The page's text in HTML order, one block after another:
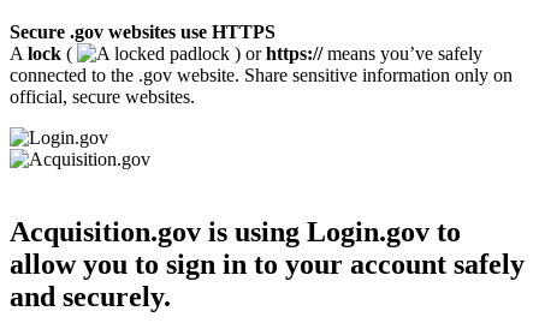
Secure .gov websites use HTTPS
A lock ( ) orhttps://means you’ve safely
connected to the .gov website. Share sensitive information only on
official, secure websites.
Acquisition.gov is using Login.gov to
allow you to sign in to your account safely
and securely.